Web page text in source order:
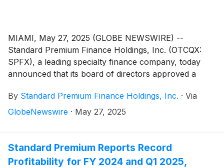
MIAMI, May 27, 2025 (GLOBE NEWSWIRE) --
Standard Premium Finance Holdings, Inc. (OTCQX:
SPFX), a leading specialty finance company, today
announced that its board of directors approved a
purchase up to $250,000 of common stock in
privately negotiated transactions over a six-month
requirements and limitations, corporate liquidity
requirements, priorities and other factors.
By Standard Premium Finance Holdings, Inc. · Via
GlobeNewswire · May 27, 2025
Standard Premium Reports Record
Profitability for FY 2024 and Q1 2025,